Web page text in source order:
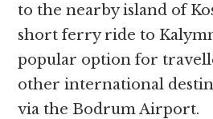
to the nearby island of
short ferry ride to
popular option for
other international
via the Bodrum Airport.